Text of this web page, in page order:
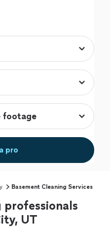
pro
Basement Cleaning Services
professionals
UT